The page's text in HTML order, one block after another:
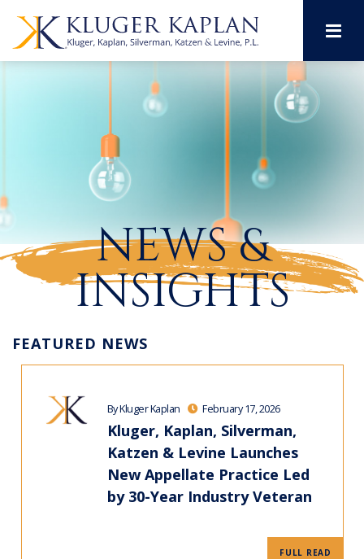
NEWS &
INSIGHTS
FEATURED NEWS
By Kluger Kaplan February 17, 2026
Kluger, Kaplan, Silverman,
Katzen & Levine Launches
New Appellate Practice Led
by 30-Year Industry Veteran
FULL READ